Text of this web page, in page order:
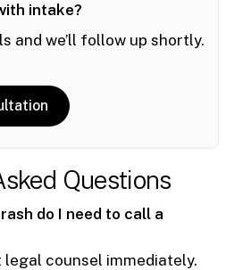
intake?
and we’ll follow up shortly.
Questions
do I need to call a
legal counsel immediately.